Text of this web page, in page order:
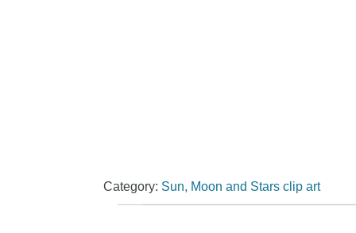
Category: Sun, Moon and Stars clip art